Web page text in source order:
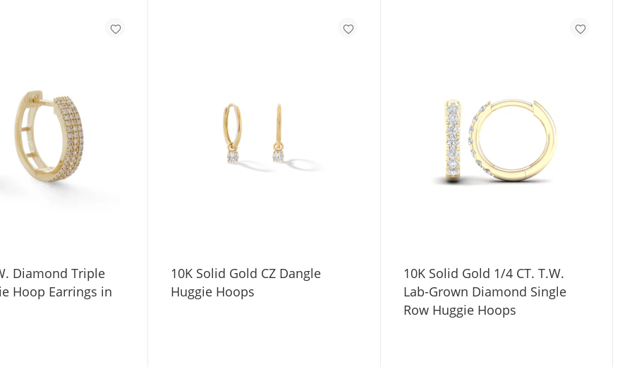
Diamond Triple
Hoop Earrings in
10K Solid Gold CZ Dangle
Huggie Hoops
10K Solid Gold 1/4 CT. T.W.
Lab-Grown Diamond Single
Row Huggie Hoops